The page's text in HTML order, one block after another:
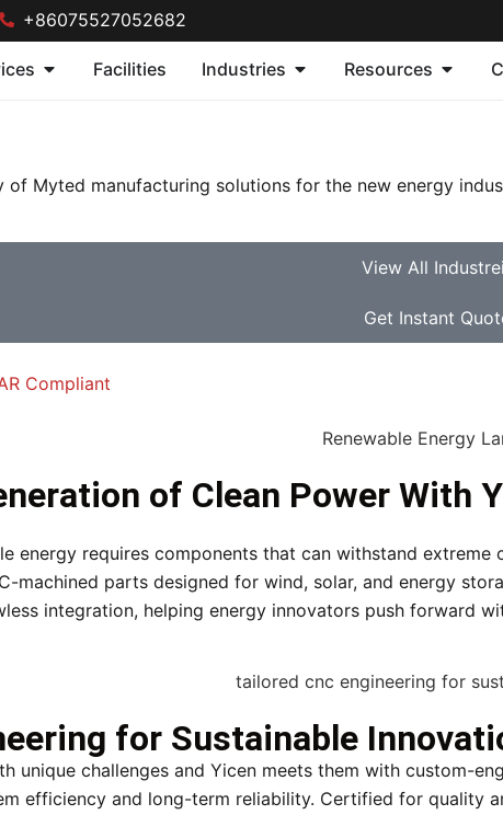
+86075527052682
Facilities Industries Resources
Myted manufacturing solutions for the new energy
View All
Get Instant
Compliant
of Clean Power With
energy requires components that can withstand
machined parts designed for wind, solar, and energy
integration, helping energy innovators push forward
for Sustainable
unique challenges and Yicen meets them with custom-
efficiency and long-term reliability. Certified for quality